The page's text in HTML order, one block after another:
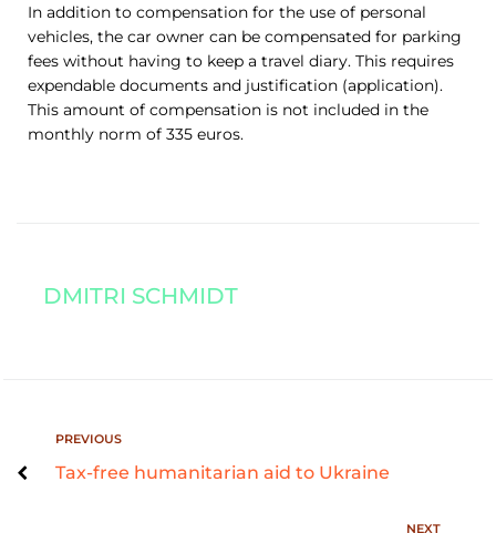
In addition to compensation for the use of personal
vehicles, the car owner can be compensated for parking
fees without having to keep a travel diary. This requires
expendable documents and justification (application).
This amount of compensation is not included in the
monthly norm of 335 euros.
DMITRI SCHMIDT
PREVIOUS
Tax-free humanitarian aid to Ukraine
NEXT